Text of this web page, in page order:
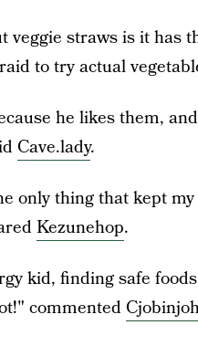
veggie straws is it has
to try actual
he likes them,
Cave.lady.
only thing that kept
Kezunehop.
kid, finding safe
commented